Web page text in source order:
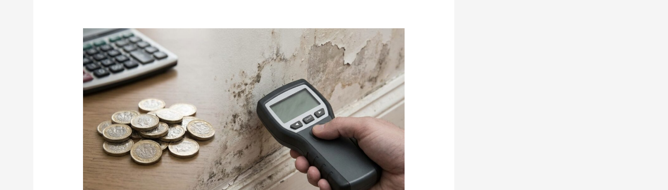
How
Much
Does
Damp
Proofing
Cost
in
UK?